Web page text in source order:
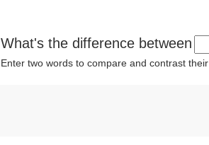
What's the difference between
Enter two words to compare and contrast